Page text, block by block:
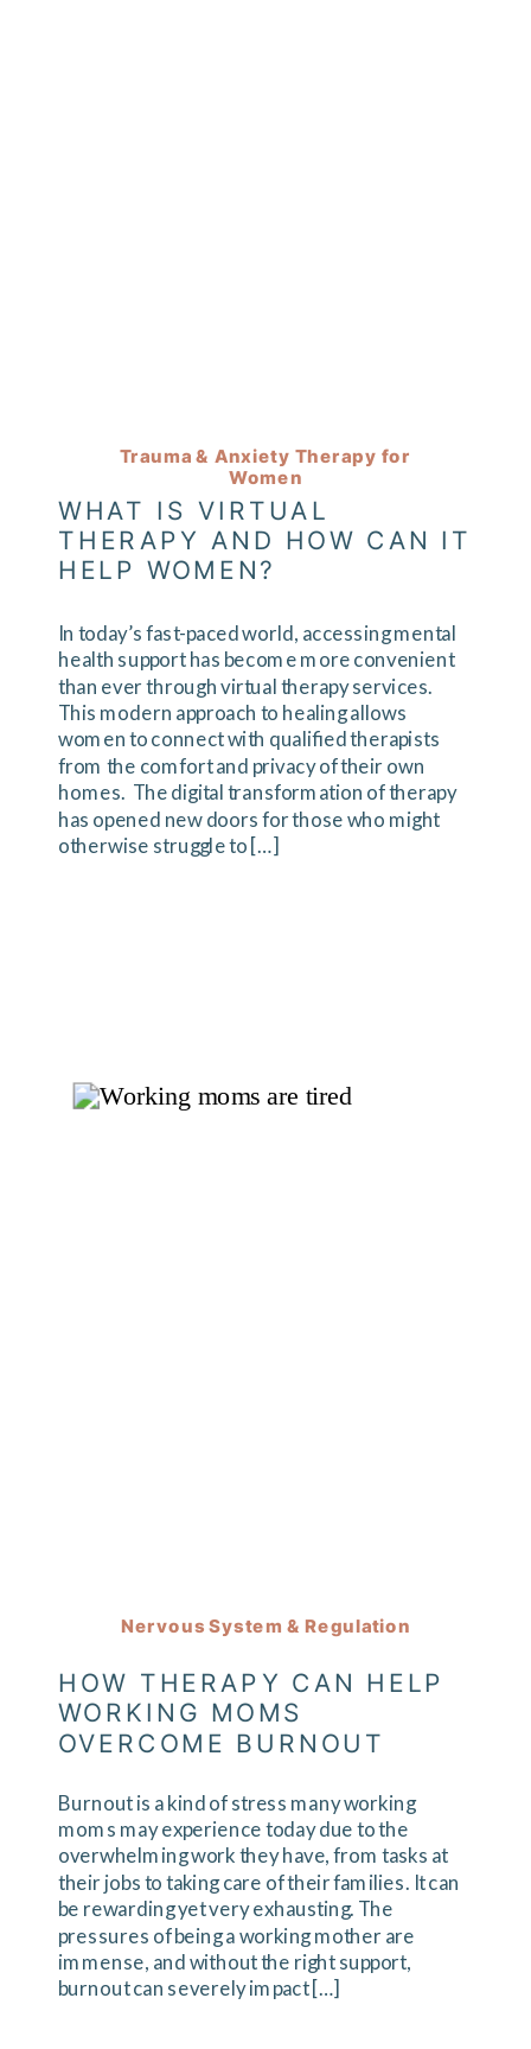
In today’s fast-paced world, accessing mental
health support has become more convenient
than ever through virtual therapy services.
This modern approach to healing allows
women to connect with qualified therapists
from the comfort and privacy of their own
homes. The digital transformation of therapy
has opened new doors for those who might
otherwise struggle to […]
WHAT IS VIRTUAL
THERAPY AND HOW CAN IT
HELP WOMEN?
Trauma & Anxiety Therapy for
Women
Burnout is a kind of stress many working
moms may experience today due to the
overwhelming work they have, from tasks at
their jobs to taking care of their families. It can
be rewarding yet very exhausting. The
pressures of being a working mother are
immense, and without the right support,
burnout can severely impact […]
HOW THERAPY CAN HELP
WORKING MOMS
OVERCOME BURNOUT
Nervous System & Regulation